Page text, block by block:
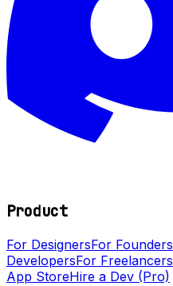
Product
For DesignersFor Founders
DevelopersFor Freelancers
App StoreHire a Dev (Pro)